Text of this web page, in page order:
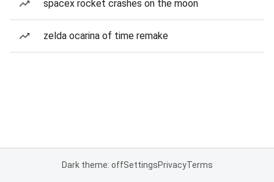
spacex rocket crashes on the moon
zelda ocarina of time remake
Dark theme: offSettingsPrivacyTerms